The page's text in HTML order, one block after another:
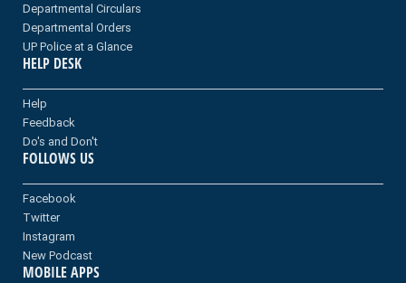
Departmental Circulars
Departmental Orders
UP Police at a Glance
HELP DESK
Help
Feedback
Do's and Don't
FOLLOWS US
Facebook
Twitter
Instagram
New Podcast
MOBILE APPS